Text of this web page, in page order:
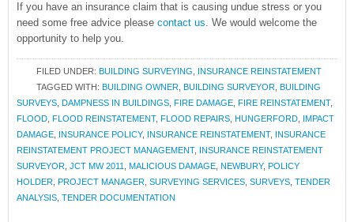
If you have an insurance claim that is causing undue stress or you
need some free advice please contact us. We would welcome the
opportunity to help you.
FILED UNDER: BUILDING SURVEYING
INSURANCE REINSTATEMENT
TAGGED WITH: BUILDING OWNER BUILDING SURVEYOR BUILDING
SURVEYS DAMPNESS IN BUILDINGS FIRE DAMAGE FIRE REINSTATEMENT,
FLOOD FLOOD REINSTATEMENT, FLOOD REPAIRS HUNGERFORD IMPACT
DAMAGE INSURANCE POLICY, INSURANCE REINSTATEMENT, INSURANCE
REINSTATEMENT PROJECT MANAGEMENT, INSURANCE REINSTATEMENT
SURVEYOR JCT MW 2011 MALICIOUS DAMAGE NEWBURY, POLICY
HOLDER PROJECT MANAGER SURVEYING SERVICES SURVEYS TENDER
ANALYSIS TENDER DOCUMENTATION